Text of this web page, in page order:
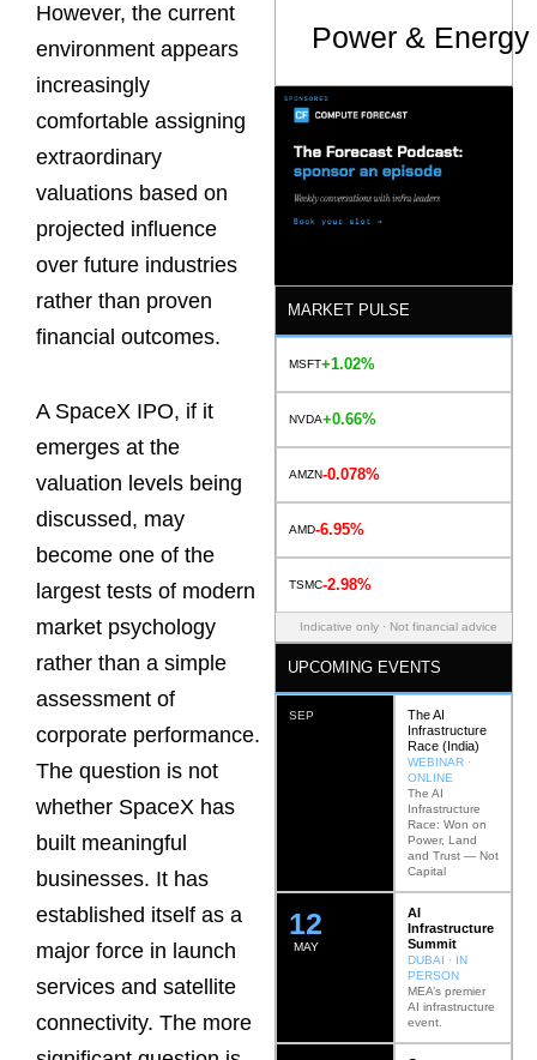
However, the current
environment appears
increasingly
comfortable assigning
extraordinary
valuations based on
projected influence
over future industries
rather than proven
financial outcomes.
A SpaceX IPO, if it
emerges at the
valuation levels being
discussed, may
become one of the
largest tests of modern
market psychology
rather than a simple
assessment of
corporate performance.
The question is not
whether SpaceX has
built meaningful
businesses. It has
established itself as a
major force in launch
services and satellite
connectivity. The more
Power &
MARKET PULSE
MSFT+1.02%
NVDA+0.66%
AMZN-0.078%
AMD-6.95%
TSMC-2.98%
Indicative only · Not financial advice
UPCOMING EVENTS
SEP
The AI
Infrastructure
Race (India)
WEBINAR ·
ONLINE
The AI
Infrastructure
Race: Won on
Power, Land
and Trust — Not
Capital
MAY
12
AI
Infrastructure
Summit
DUBAI · IN
PERSON
MEA’s premier
AI infrastructure
event.